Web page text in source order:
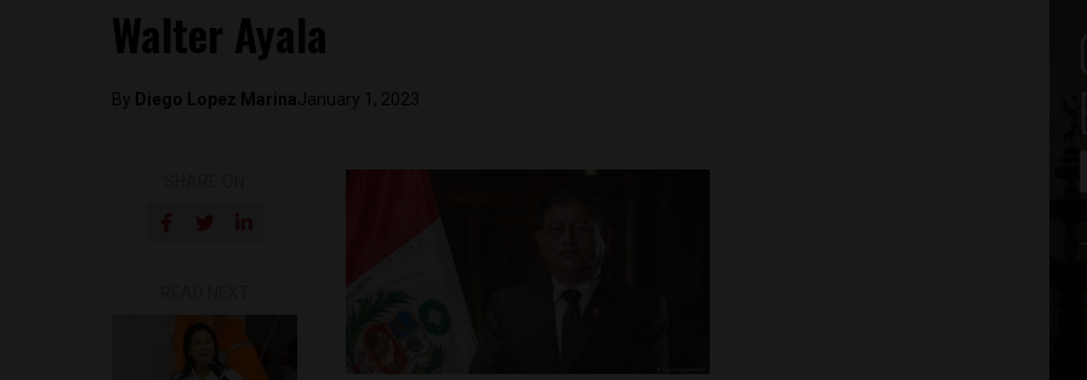
Walter Ayala
By Diego Lopez MarinaJanuary 1, 2023